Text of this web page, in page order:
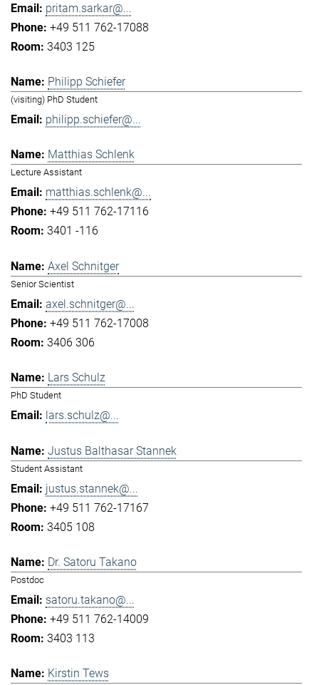
pritam.sarkar@...
+49 511 762-17088
3403 125
Philipp Schiefer
(visiting) PhD Student
philipp.schiefer@...
Matthias Schlenk
Lecture Assistant
matthias.schlenk@...
+49 511 762-17116
3401 -116
Axel Schnitger
Senior Scientist
axel.schnitger@...
+49 511 762-17008
3406 306
Lars Schulz
PhD Student
lars.schulz@...
Justus Balthasar Stannek
Student Assistant
justus.stannek@...
+49 511 762-17167
3405 108
Dr. Satoru Takano
Postdoc
satoru.takano@...
+49 511 762-14009
3403 113
Kirstin Tews